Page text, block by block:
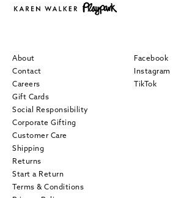
About
Contact
Careers
Gift Cards
Social Responsibility
Corporate Gifting
Customer Care
Shipping
Returns
Start a Return
Terms & Conditions
Facebook
Instagram
TikTok